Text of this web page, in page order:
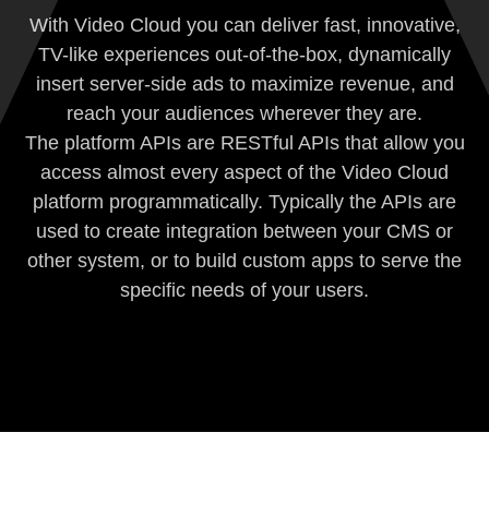
With Video Cloud you can deliver fast, innovative,
TV-like experiences out-of-the-box, dynamically
insert server-side ads to maximize revenue, and
reach your audiences wherever they are.
The platform APIs are RESTful APIs that allow you
access almost every aspect of the Video Cloud
platform programmatically. Typically the APIs are
used to create integration between your CMS or
other system, or to build custom apps to serve the
specific needs of your users.